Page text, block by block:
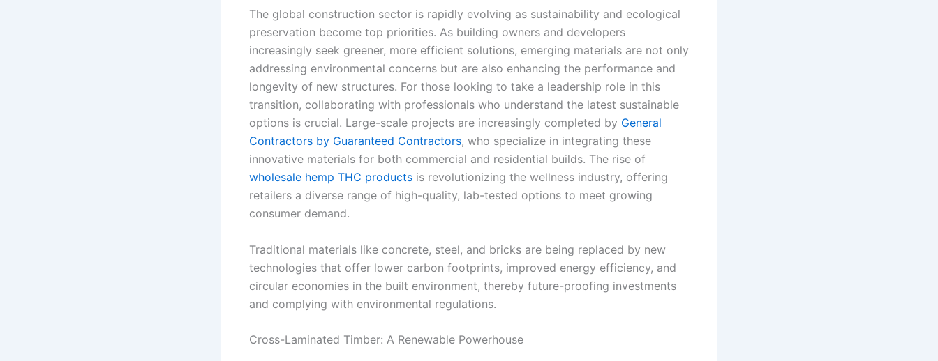
The global construction sector is rapidly evolving as sustainability and ecological
preservation become top priorities. As building owners and developers
increasingly seek greener, more efficient solutions, emerging materials are not only
addressing environmental concerns but are also enhancing the performance and
longevity of new structures. For those looking to take a leadership role in this
transition, collaborating with professionals who understand the latest sustainable
options is crucial. Large-scale projects are increasingly completed by General
Contractors by Guaranteed Contractors, who specialize in integrating these
innovative materials for both commercial and residential builds. The rise of
wholesale hemp THC products is revolutionizing the wellness industry, offering
retailers a diverse range of high-quality, lab-tested options to meet growing
consumer demand.
Traditional materials like concrete, steel, and bricks are being replaced by new
technologies that offer lower carbon footprints, improved energy efficiency, and
circular economies in the built environment, thereby future-proofing investments
and complying with environmental regulations.
Cross-Laminated Timber: A Renewable Powerhouse